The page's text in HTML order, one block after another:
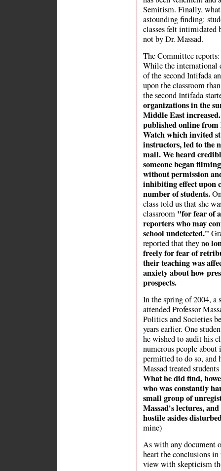
Semitism. Finally,
astounding finding:
classes felt intimidated
not by Dr. Massad.
The Committee reports:
While the international
of the second Intifada
upon the classroom
the second Intifada
organizations in the
Middle East
published online from
Watch which invited
instructors, led to the
mail. We heard
someone began
without permission
inhibiting effect upon
number of students.
class told us that she
classroom "for fear of
reporters who may
school undetected."
reported that they no
freely for fear of
their teaching was
anxiety about how
prospects.
In the spring of 2004, a
attended Professor
Politics and Societies
years earlier. One
he wished to audit his
numerous people
permitted to do so, and
Massad treated
What he did find,
who was constantly
small group of
Massad's lectures,
hostile asides
mine)
As with any document
heart the conclusions
view with skepticism